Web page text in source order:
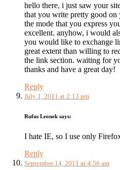
hello there, i just saw your
that you write pretty good
the mode that you express
excellent. anyhow, i would
you would like to exchange
great extent than willing to
the link section. waiting for
thanks and have a great day!
Reply
July 1, 2011 at 2:13 pm
Rufus Leonek says:
I hate IE, so I use only
Reply
September 14, 2011 at 4:56 am